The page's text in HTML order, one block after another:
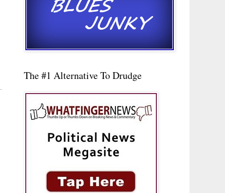
The #1 Alternative To Drudge